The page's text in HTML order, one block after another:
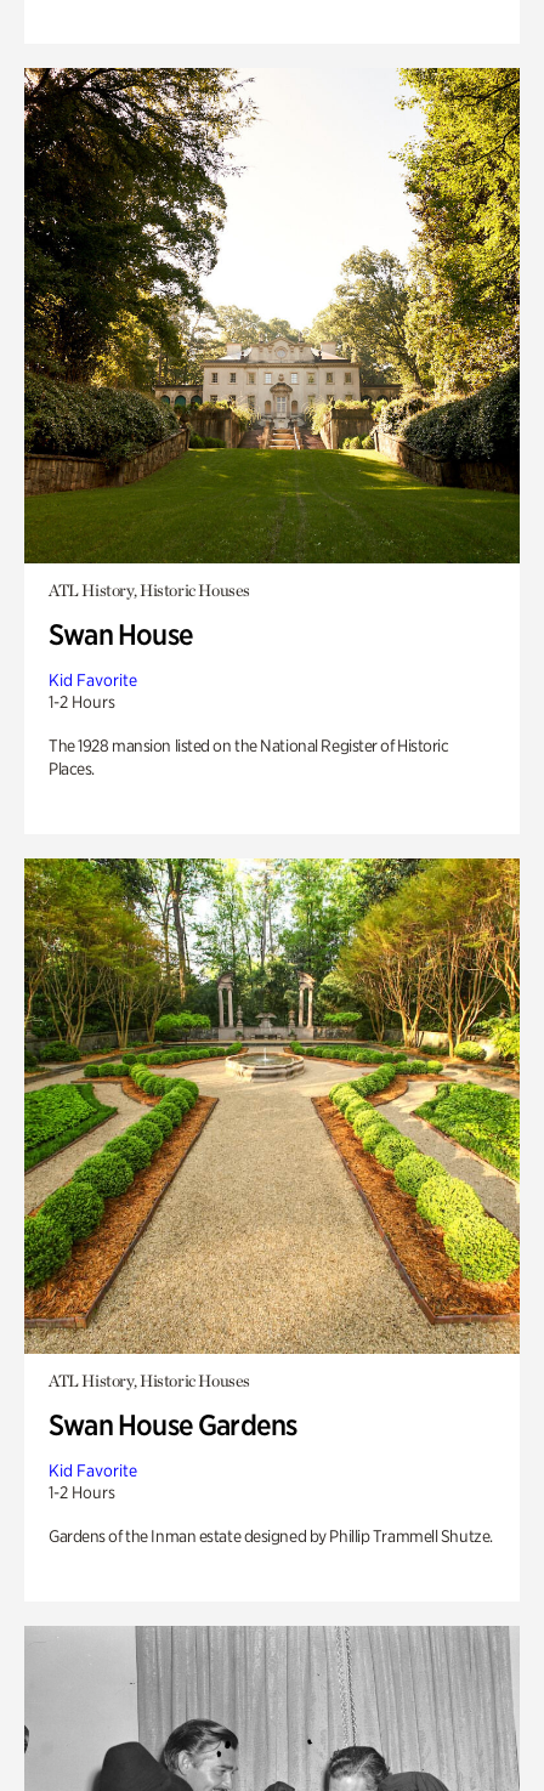
ATL History, Historic Houses
Swan House
Kid Favorite
1-2 Hours
The 1928 mansion listed on the National Register of Historic
Places.
ATL History, Historic Houses
Swan House Gardens
Kid Favorite
1-2 Hours
Gardens of the Inman estate designed by Phillip Trammell Shutze.